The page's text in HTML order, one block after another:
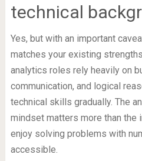
technical
Yes, but with an important
matches your existing
analytics roles rely heavily on
communication, and logical
technical skills gradually. The
mindset matters more than the
enjoy solving problems with
accessible.